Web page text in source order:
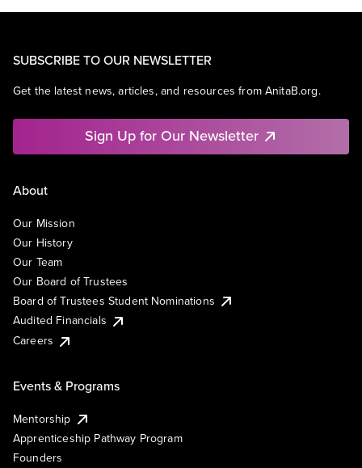
SUBSCRIBE TO OUR NEWSLETTER
Get the latest news, articles, and resources from AnitaB.org.
Sign Up for Our Newsletter
About
Our Mission
Our History
Our Team
Our Board of Trustees
Board of Trustees Student Nominations
Audited Financials
Careers
Events & Programs
Mentorship
Apprenticeship Pathway Program
Founders